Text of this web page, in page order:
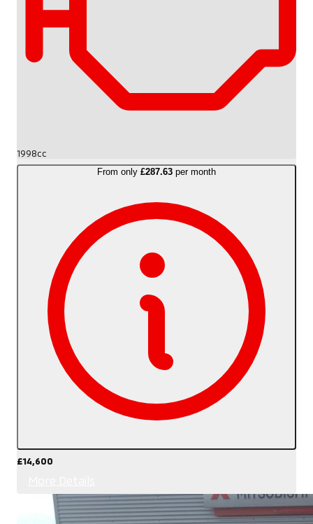
1998cc
From only £287.63 per month
£14,600